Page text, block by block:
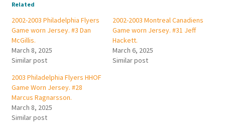
Related
2002-2003 Philadelphia Flyers
Game worn Jersey. #3 Dan
McGillis.
March 8, 2025
Similar post
2002-2003 Montreal Canadiens
Game worn Jersey. #31 Jeff
Hackett.
March 6, 2025
Similar post
2003 Philadelphia Flyers HHOF
Game Worn Jersey. #28
Marcus Ragnarsson.
March 8, 2025
Similar post